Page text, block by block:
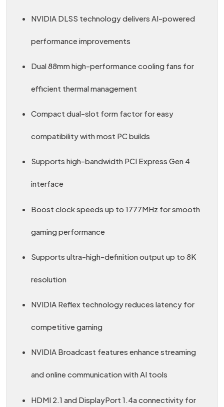
NVIDIA DLSS technology delivers AI-powered
performance improvements
Dual 88mm high-performance cooling fans for
efficient thermal management
Compact dual-slot form factor for easy
compatibility with most PC builds
Supports high-bandwidth PCI Express Gen 4
interface
Boost clock speeds up to 1777MHz for smooth
gaming performance
Supports ultra-high-definition output up to 8K
resolution
NVIDIA Reflex technology reduces latency for
competitive gaming
NVIDIA Broadcast features enhance streaming
and online communication with AI tools
HDMI 2.1 and DisplayPort 1.4a connectivity for